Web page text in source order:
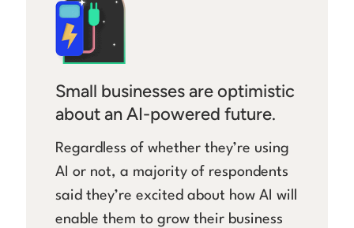
Small businesses are optimistic
about an AI-powered future.
Regardless of whether they’re using
AI or not, a majority of respondents
said they’re excited about how AI will
enable them to grow their business